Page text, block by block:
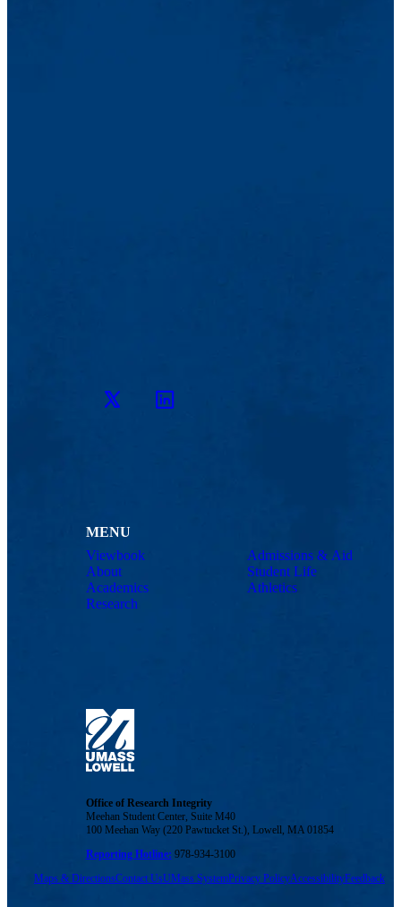
Twitter LinkedIn
MENU
Viewbook
About
Academics
Research
Admissions & Aid
Student Life
Athletics
Office of Research Integrity
Meehan Student Center, Suite M40
100 Meehan Way (220 Pawtucket St.), Lowell, MA 01854
Reporting Hotline: 978-934-3100
Maps & DirectionsContact UsUMass SystemPrivacy PolicyAccessibilityFeedback